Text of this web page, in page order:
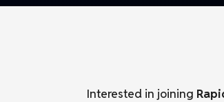
Interested in joining